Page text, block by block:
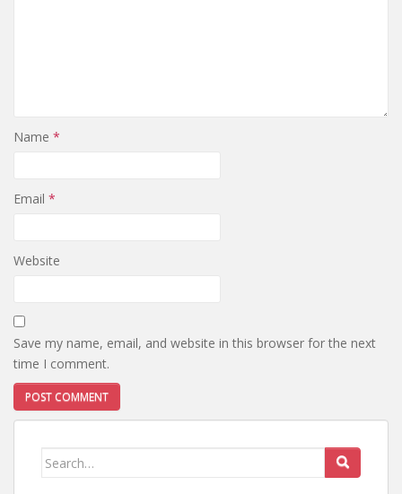
Name *
Email *
Website
Save my name, email, and website in this browser for the next
time I comment.
Search